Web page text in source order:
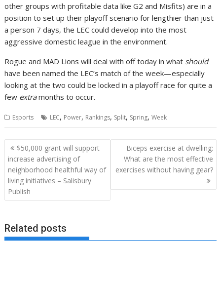
other groups with profitable data like G2 and Misfits) are in a
position to set up their playoff scenario for lengthier than just
a person 7 days, the LEC could develop into the most
aggressive domestic league in the environment.
Rogue and MAD Lions will deal with off today in what should
have been named the LEC’s match of the week—especially
looking at the two could be locked in a playoff race for quite a
few extramonths to occur.
Esports LEC, Power, Rankings, Split, Spring,Week
Post
navigation
$50,000 grant will support
increase advertising of
neighborhood healthful way of
living initiatives – Salisbury
Publish
Biceps exercise at dwelling:
What are the most effective
exercises without having gear?
Related posts